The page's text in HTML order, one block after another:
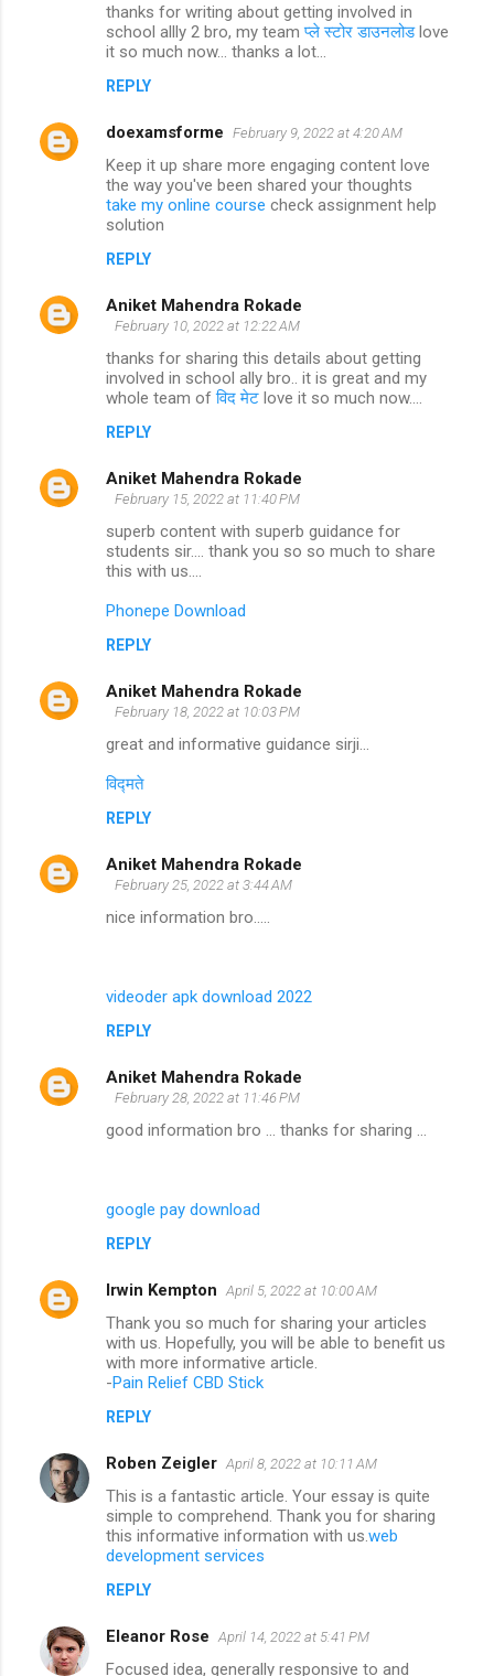
thanks for writing about getting involved in
school allly 2 bro, my teamप्ले स्टोर डाउनलोडlove
it so much now... thanks a lot...
REPLY
doexamsforme February 9, 2022 at 4:20 AM
Keep it up share more engaging content love
the way you've been shared your thoughts
take my online course check assignment help
solution
REPLY
Aniket Mahendra Rokade
February 10, 2022 at 12:22 AM
thanks for sharing this details about getting
involved in school ally bro.. it is great and my
whole team ofविद मेट love it so much now....
REPLY
Aniket Mahendra Rokade
February 15, 2022 at 11:40 PM
superb content with superb guidance for
students sir.... thank you so so much to share
this with us....
Phonepe Download
REPLY
Aniket Mahendra Rokade
February 18, 2022 at 10:03 PM
great and informative guidance sirji...
विद्मते
REPLY
Aniket Mahendra Rokade
February 25, 2022 at 3:44 AM
nice information bro.....
videoder apk download 2022
REPLY
Aniket Mahendra Rokade
February 28, 2022 at 11:46 PM
good information bro ... thanks for sharing ...
google pay download
REPLY
Irwin Kempton April 5, 2022 at 10:00 AM
Thank you so much for sharing your articles
with us. Hopefully, you will be able to benefit us
with more informative article.
-Pain Relief CBD Stick
REPLY
Roben Zeigler April 8, 2022 at 10:11 AM
This is a fantastic article. Your essay is quite
simple to comprehend. Thank you for sharing
this informative information with us. web
development services
REPLY
Eleanor Rose April 14, 2022 at 5:41 PM
Focused idea, generally responsive to and